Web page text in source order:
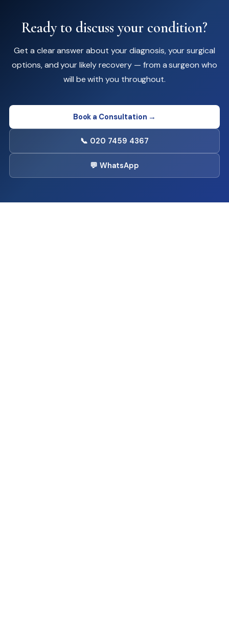
Ready to discuss your condition?
Get a clear answer about your diagnosis, your surgical
options, and your likely recovery — from a surgeon who
will be with you throughout.
Book a Consultation →
📞 020 7459 4367
💬 WhatsApp